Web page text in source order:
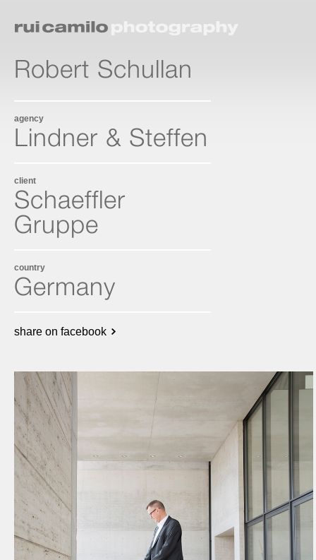
Robert Schullan
agency
Lindner & Steffen
client
Schaeffler
Gruppe
country
Germany
share on facebook